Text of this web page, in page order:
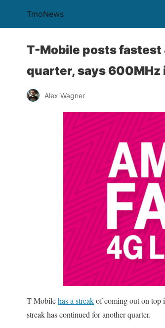
TmoNews
T-Mobile posts fastest
quarter, says
Alex Wagner
T-Mobilehas a streakof coming out on top
streak has continued for another quarter.